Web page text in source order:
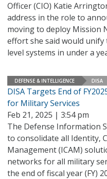
Officer (CIO) Katie
address in the role to
moving to deploy Mission
effort she said would unify
level systems in under a
DEFENSE & INTELLIGENCE DISA
DISA Targets End of
for Military Services
Feb 21, 2025 | 3:54 pm
The Defense Information
to consolidate all Identity,
Management (ICAM)
networks for all military
the end of fiscal year (FY)